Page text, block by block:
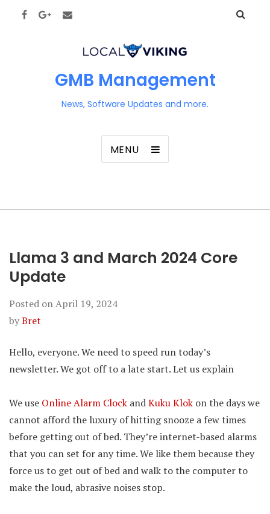
GMB Management
News, Software Updates and more.
MENU
Llama 3 and March 2024 Core
Update
Posted onApril 19, 2024
byBret
Hello, everyone. We need to speed run today’s
newsletter. We got off to a late start. Let us explain
We use Online Alarm Clock andKuku Klok on the days we
cannot afford the luxury of hitting snooze a few times
before getting out of bed. They’re internet-based alarms
that you can set for any time. We like them because they
force us to get out of bed and walk to the computer to
make the loud, abrasive noises stop.